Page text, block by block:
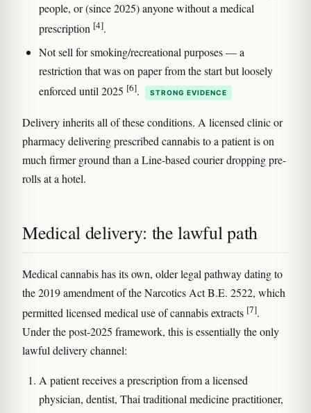
people, or (since 2025) anyone without a medical
prescription [4].
Not sell for smoking/recreational purposes — a
restriction that was on paper from the start but loosely
enforced until 2025 [6]. STRONG EVIDENCE
Delivery inherits all of these conditions. A licensed clinic or
pharmacy delivering prescribed cannabis to a patient is on
much firmer ground than a Line-based courier dropping pre-
rolls at a hotel.
Medical delivery: the lawful path
Medical cannabis has its own, older legal pathway dating to
the 2019 amendment of the Narcotics Act B.E. 2522, which
permitted licensed medical use of cannabis extracts [7].
Under the post-2025 framework, this is essentially the only
lawful delivery channel:
A patient receives a prescription from a licensed
physician, dentist, Thai traditional medicine practitioner,